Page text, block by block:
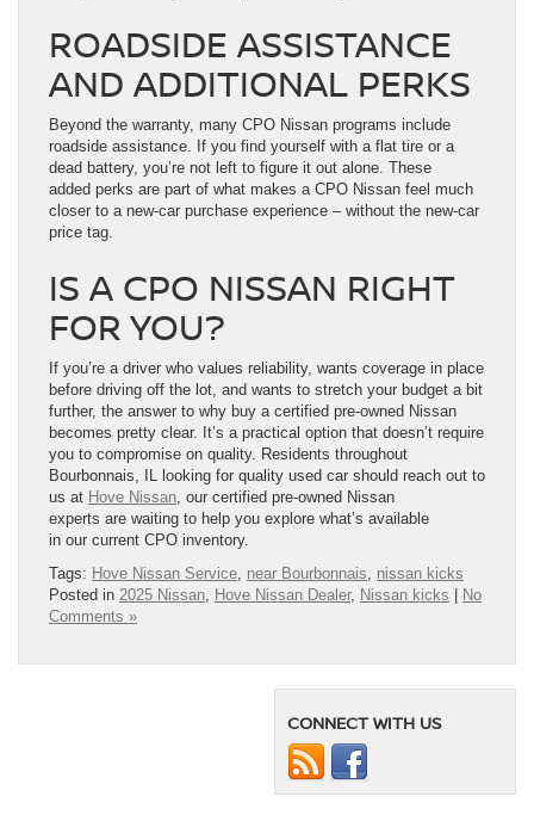
ROADSIDE ASSISTANCE
AND ADDITIONAL PERKS
Beyond the warranty, many CPO Nissan programs include
roadside assistance. If you find yourself with a flat tire or a
dead battery, you’re not left to figure it out alone. These
added perks are part of what makes a CPO Nissan feel much
closer to a new-car purchase experience – without the new-car
price tag.
IS A CPO NISSAN RIGHT
FOR YOU?
If you’re a driver who values reliability, wants coverage in place
before driving off the lot, and wants to stretch your budget a bit
further, the answer to why buy a certified pre-owned Nissan
becomes pretty clear. It’s a practical option that doesn’t require
you to compromise on quality. Residents throughout
Bourbonnais, IL looking for quality used car should reach out to
us at Hove Nissan, our certified pre-owned Nissan
experts are waiting to help you explore what’s available
in our current CPO inventory.
Tags: Hove Nissan Service, near Bourbonnais, nissan kicks
Posted in 2025 Nissan, Hove Nissan Dealer, Nissan kicks
No
Comments »
CONNECT WITH US